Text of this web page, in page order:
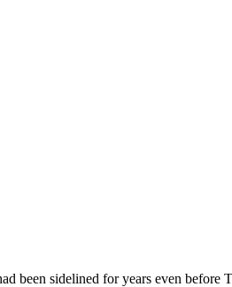
been sidelined for years even before